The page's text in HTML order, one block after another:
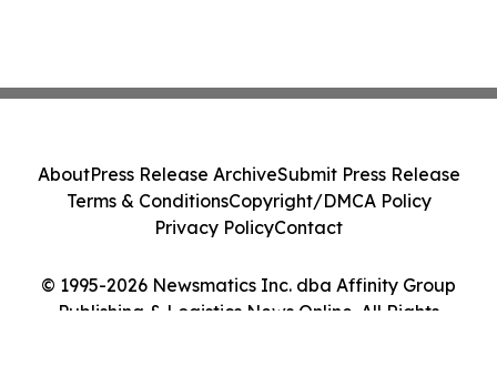
© 1995-2026 Newsmatics Inc. dba Affinity Group
Publishing & Logistics News Online. All Rights
AboutPress Release ArchiveSubmit Press Release
Terms & ConditionsCopyright/DMCA Policy
Privacy PolicyContact